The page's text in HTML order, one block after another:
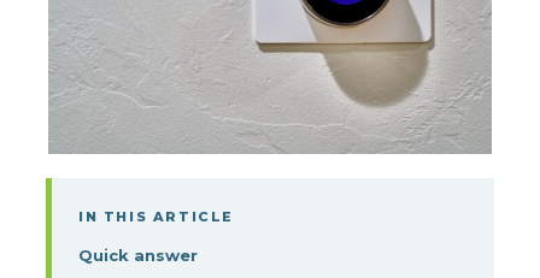
IN THIS ARTICLE
Quick answer